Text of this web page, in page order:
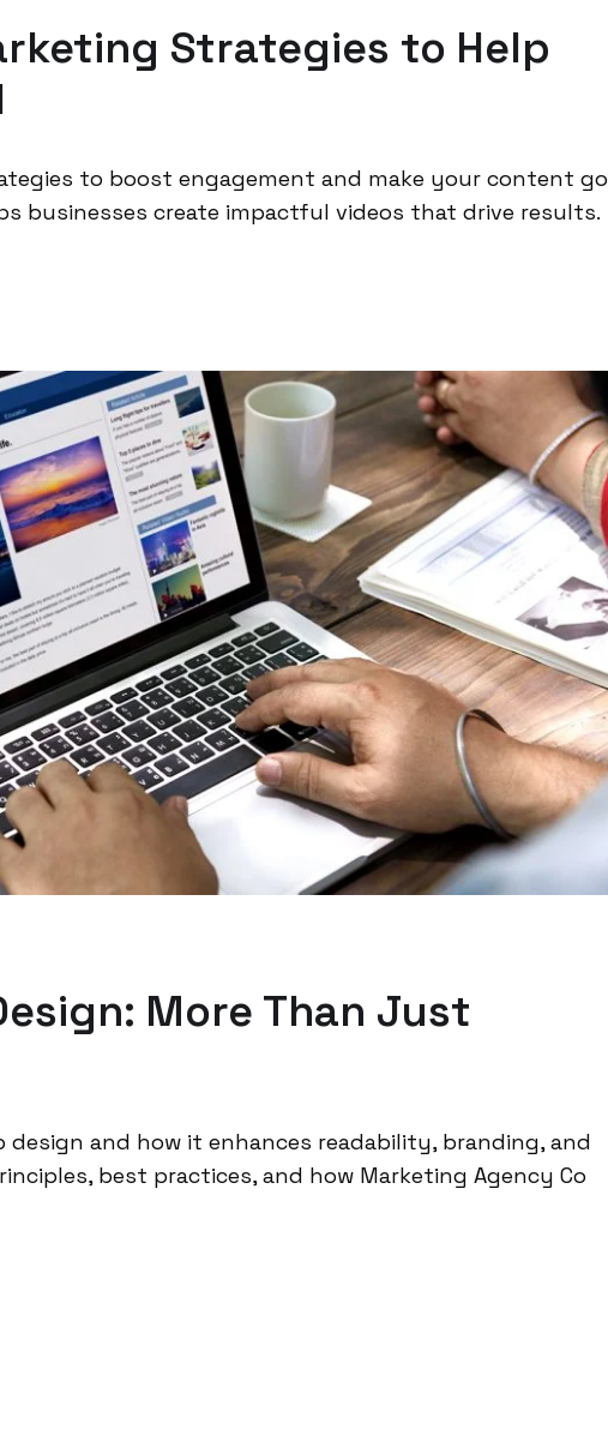
Strategies to Help
to boost engagement and make your content go
businesses create impactful videos that drive results.
More Than Just
and how it enhances readability, branding, and
best practices, and how Marketing Agency Co